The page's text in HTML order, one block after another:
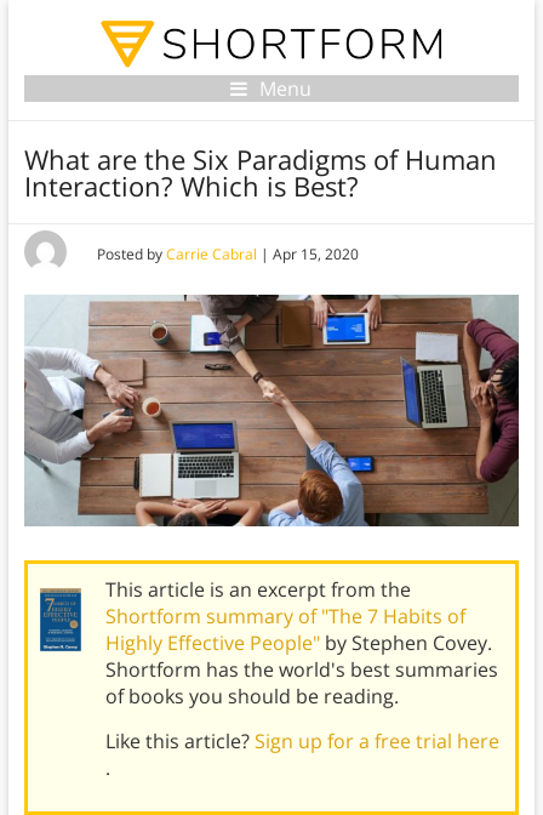
Menu
What are the Six Paradigms of Human
Interaction? Which is Best?
Posted byCarrie Cabral | Apr 15, 2020
This article is an excerpt from the
Shortform summary of "The 7 Habits of
Highly Effective People" by Stephen Covey.
Shortform has the world's best summaries
of books you should be reading.
Like this article?Sign up for a free trial here
.